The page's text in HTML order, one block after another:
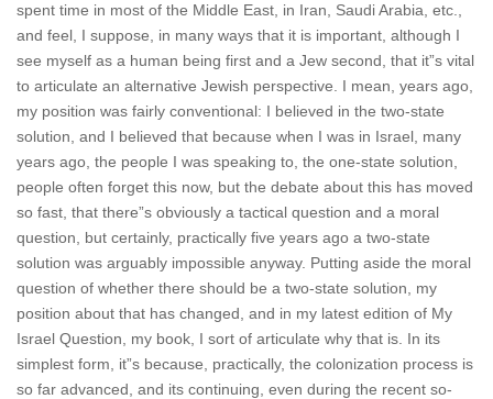
spent time in most of the Middle East, in Iran, Saudi Arabia, etc.,
and feel, I suppose, in many ways that it is important, although I
see myself as a human being first and a Jew second, that it”s vital
to articulate an alternative Jewish perspective. I mean, years ago,
my position was fairly conventional: I believed in the two-state
solution, and I believed that because when I was in Israel, many
years ago, the people I was speaking to, the one-state solution,
people often forget this now, but the debate about this has moved
so fast, that there”s obviously a tactical question and a moral
question, but certainly, practically five years ago a two-state
solution was arguably impossible anyway. Putting aside the moral
question of whether there should be a two-state solution, my
position about that has changed, and in my latest edition of My
Israel Question, my book, I sort of articulate why that is. In its
simplest form, it”s because, practically, the colonization process is
so far advanced, and its continuing, even during the recent so-